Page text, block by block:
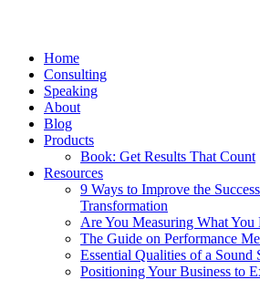
Home
Consulting
Speaking
About
Blog
Products
Book: Get Results That Count
Resources
9 Ways to Improve the
Transformation
Are You Measuring What You
The Guide on Performance
Essential Qualities of a Sound
Positioning Your Business to